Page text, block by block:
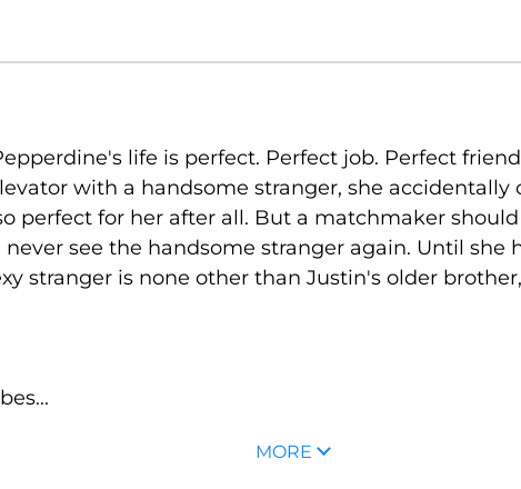
life is perfect. Perfect job. Perfect
with a handsome stranger, she accidentally
perfect for her after all. But a matchmaker
see the handsome stranger again. Until
stranger is none other than Justin's older
MORE